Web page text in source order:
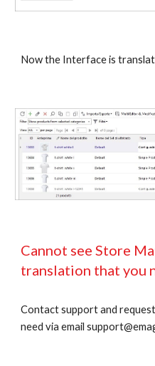
Now the Interface is
Cannot see Store
translation that you
Contact support and
need via email